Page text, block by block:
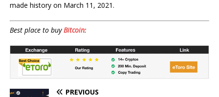
made history on March 11, 2021.
Best place to buyBitcoin:
PREVIOUS